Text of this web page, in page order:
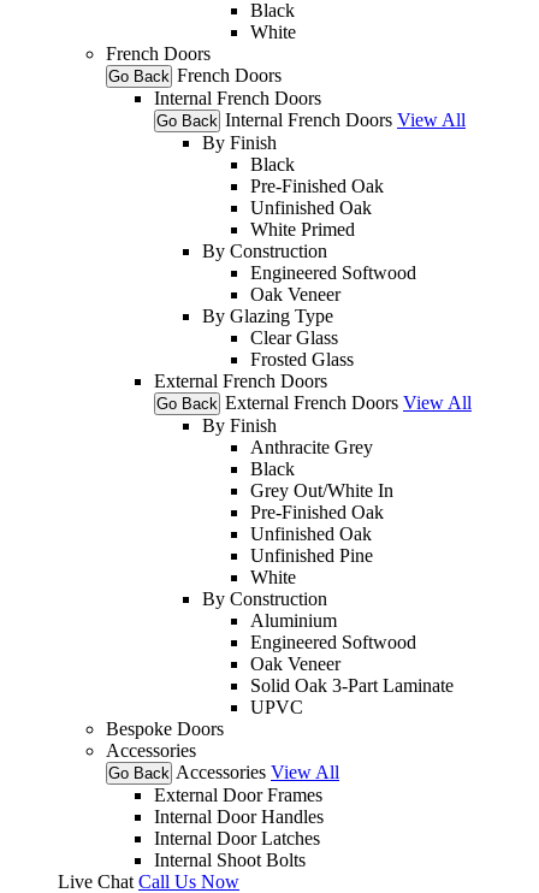
Black
White
French Doors
Go Back French Doors
Internal French Doors
Go Back Internal French Doors View All
By Finish
Black
Pre-Finished Oak
Unfinished Oak
White Primed
By Construction
Engineered Softwood
Oak Veneer
By Glazing Type
Clear Glass
Frosted Glass
External French Doors
Go Back External French Doors View All
By Finish
Anthracite Grey
Black
Grey Out/White In
Pre-Finished Oak
Unfinished Oak
Unfinished Pine
White
By Construction
Aluminium
Engineered Softwood
Oak Veneer
Solid Oak 3-Part Laminate
UPVC
Bespoke Doors
Accessories
Go Back Accessories View All
External Door Frames
Internal Door Handles
Internal Door Latches
Internal Shoot Bolts
Live Chat Call Us Now